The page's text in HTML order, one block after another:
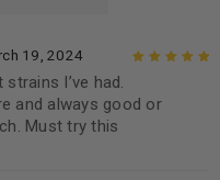
5
19, 2024
I’ve had.
and always good or
Must try this